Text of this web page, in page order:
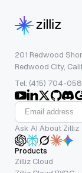
201 Redwood
Redwood City,
Tel: (415) 704-
Ask AI About Zilliz
Products
Zilliz Cloud